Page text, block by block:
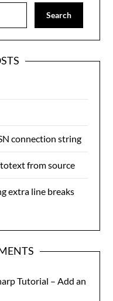
connection string
from source
extra line breaks
Tutorial – Add an